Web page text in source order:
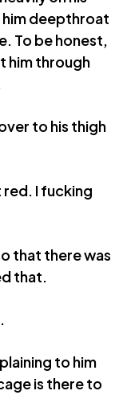
him deepthroat
To be honest,
him through
to his thigh
red. I fucking
that there was
that.
to him
is there to